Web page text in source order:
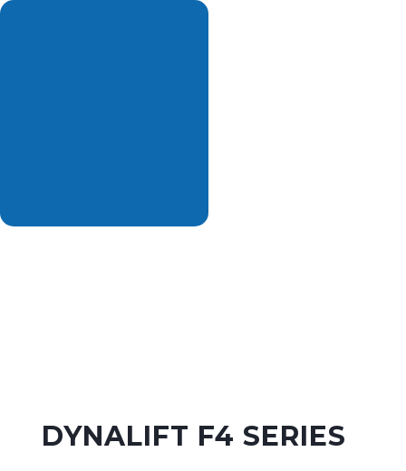
DYNALIFT F4 SERIES